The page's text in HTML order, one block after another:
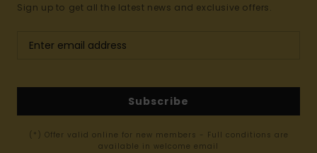
Sign up to get all the latest news and exclusive offers.
Subscribe
(*) Offer valid online for new members - Full conditions are
available in welcome email